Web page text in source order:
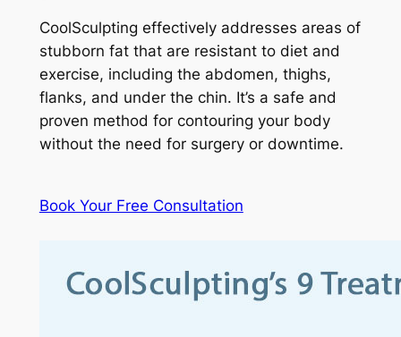
CoolSculpting effectively addresses areas of
stubborn fat that are resistant to diet and
exercise, including the abdomen, thighs,
flanks, and under the chin. It’s a safe and
proven method for contouring your body
without the need for surgery or downtime.
Book Your Free Consultation